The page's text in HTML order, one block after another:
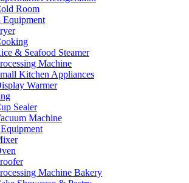
Room
Equipment
& Seafood Steamer
Machine
Kitchen Appliances
Warmer
Sealer
Machine
Machine Bakery